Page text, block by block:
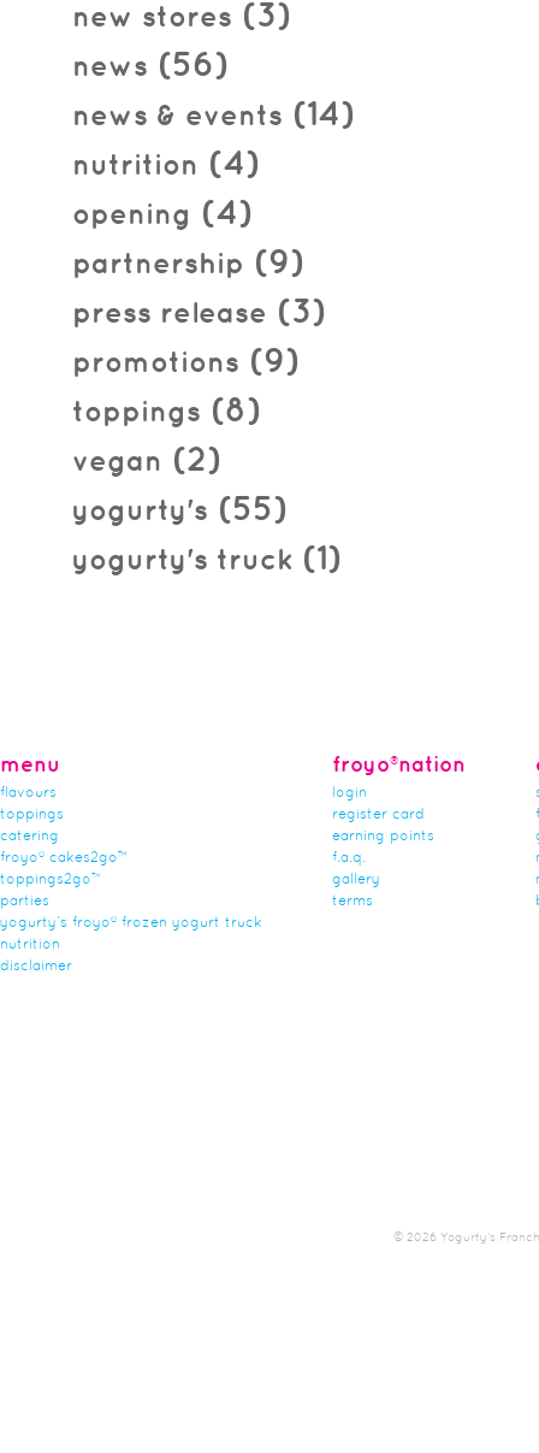
new stores (3)
news (56)
news & events (14)
nutrition (4)
opening (4)
partnership (9)
press release (3)
promotions (9)
toppings (8)
vegan (2)
yogurty's (55)
yogurty's truck (1)
menu
flavours
toppings
catering
froyo® cakes2go™
toppings2go™
parties
yogurty’s froyo® frozen yogurt truck
nutrition
disclaimer
froyo®nation
login
register card
earning points
f.a.q.
gallery
terms
© 2026 Yogurty's